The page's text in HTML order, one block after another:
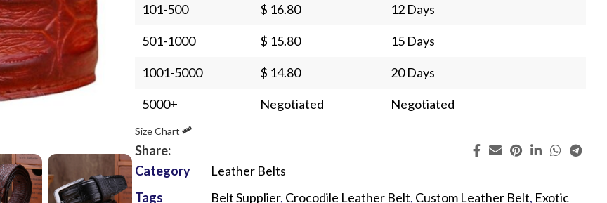
Sub Categories
T-Shirts
Crop Top
Joggers
Flannel Shirts
Sub Categories
3D Puff Printing
3D Silicone Printing
Glow in Dark Printing
Digital Direct-to-Garment (DTG) Printing
101-500 $ 16.80 12 Days
501-1000 $ 15.80 15 Days
1001-5000 $ 14.80 20 Days
5000+ Negotiated Negotiated
Size Chart
Share:
Category
Leather Belts
Tags
Belt Supplier, Crocodile Leather Belt, Custom Leather Belt, Exotic